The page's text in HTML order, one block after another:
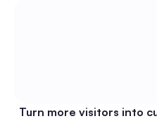
Turn more visitors into